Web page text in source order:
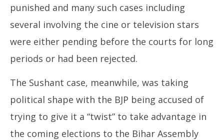
punished and many such cases including
several involving the cine or television stars
were either pending before the courts for long
periods or had been rejected.
The Sushant case, meanwhile, was taking
political shape with the BJP being accused of
trying to give it a “twist” to take advantage in
the coming elections to the Bihar Assembly